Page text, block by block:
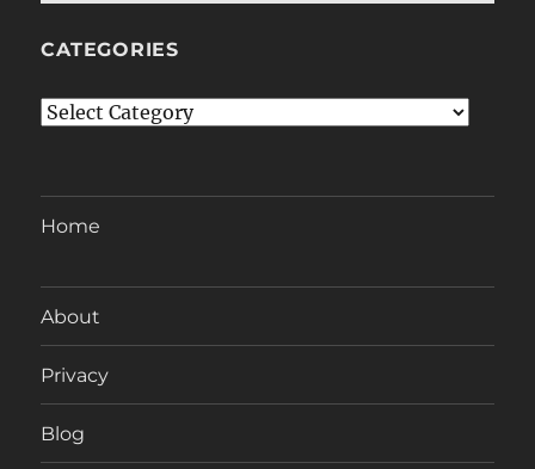
CATEGORIES
Categories
Home
About
Privacy
Blog